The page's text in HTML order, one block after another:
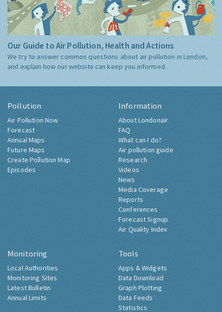
Our Guide to Air Pollution, Health and Actions
We try to answer common questions about air pollution in London,
and explain how our website can keep you informed.
Pollution
Air Pollution Now
Forecast
Annual Maps
Future Maps
Create Pollution Map
Episodes
Information
About Londonair
FAQ
What can I do?
Air pollution guide
Research
Videos
News
Media Coverage
Reports
Conferences
Forecast Signup
Air Quality Index
Monitoring
Local Authorities
Monitoring Sites
Latest Bulletin
Annual Limits
Tools
Apps & Widgets
Data Download
Graph Plotting
Data Feeds
Statistics